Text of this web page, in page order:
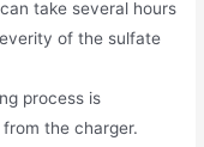
take several hours
of the sulfate
process is
the charger.